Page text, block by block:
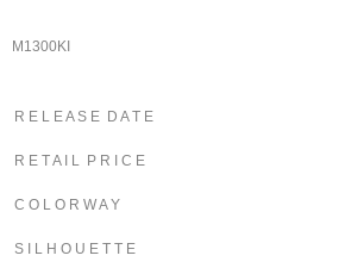
M1300KI
R E L E A S E D A T E
R E T A I L P R I C E
C O L O R W A Y
S I L H O U E T T E